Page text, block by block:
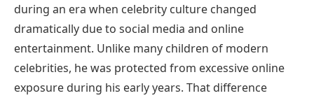
during an era when celebrity culture changed
dramatically due to social media and online
entertainment. Unlike many children of modern
celebrities, he was protected from excessive online
exposure during his early years. That difference